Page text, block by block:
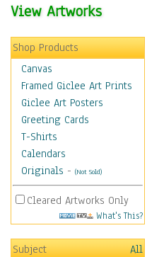
View Artworks
Shop Products
Canvas
Framed Giclee Art Prints
Giclee Art Posters
Greeting Cards
T-Shirts
Calendars
Originals - (Not Sold)
Cleared Artworks Only
What's This?
Subject
All